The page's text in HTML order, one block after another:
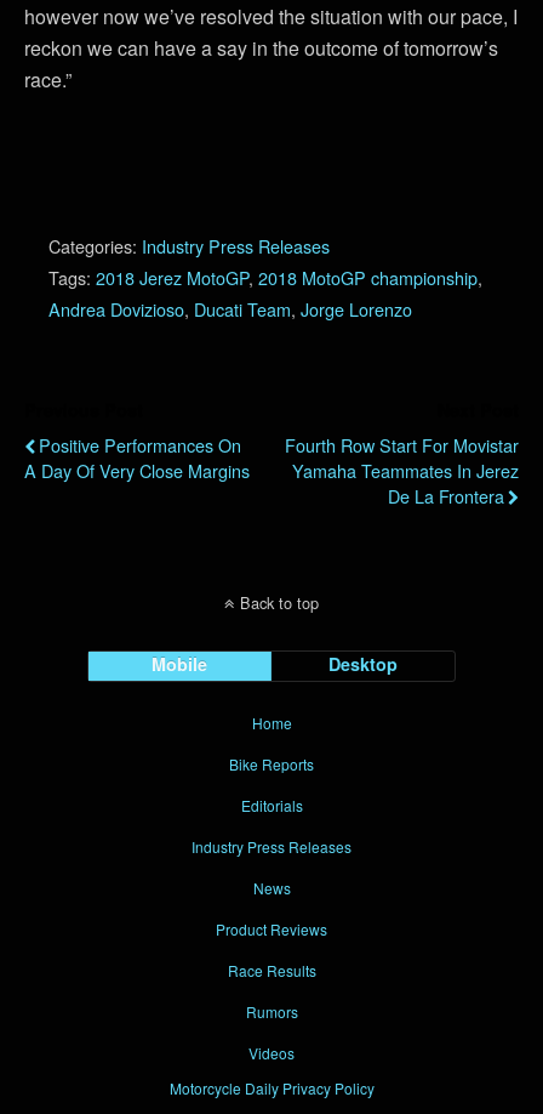
however now we’ve resolved the situation with our pace, I
reckon we can have a say in the outcome of tomorrow’s
race.”
Categories: Industry Press Releases
Tags: 2018 Jerez MotoGP, 2018 MotoGP championship,
Andrea Dovizioso, Ducati Team, Jorge Lorenzo
Positive Performances On
A Day Of Very Close Margins
Fourth Row Start For Movistar
Yamaha Teammates In Jerez
De La Frontera
Back to top
Mobile Desktop
Home
Bike Reports
Editorials
Industry Press Releases
News
Product Reviews
Race Results
Rumors
Videos
Motorcycle Daily Privacy Policy